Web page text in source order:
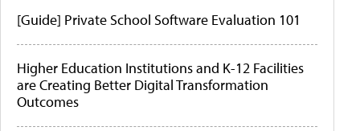
[Guide] Private School Software Evaluation 101
Higher Education Institutions and K-12 Facilities
are Creating Better Digital Transformation
Outcomes